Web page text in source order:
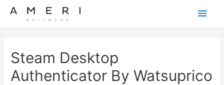
Main
Steam Desktop
Authenticator By Watsuprico